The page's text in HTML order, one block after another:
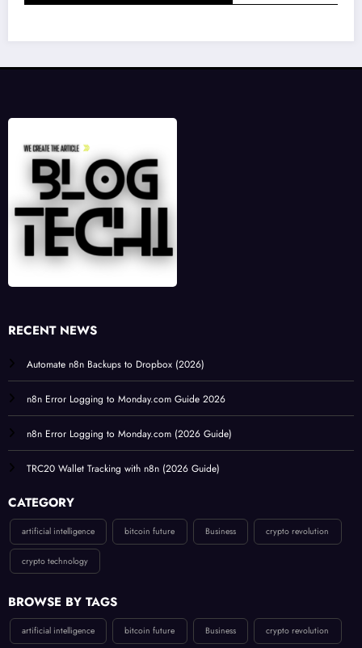
RECENT NEWS
Automate n8n Backups to Dropbox (2026)
n8n Error Logging to Monday.com Guide 2026
n8n Error Logging to Monday.com (2026 Guide)
TRC20 Wallet Tracking with n8n (2026 Guide)
CATEGORY
artificial intelligence bitcoin future Business crypto revolution
crypto technology
BROWSE BY TAGS
artificial intelligence bitcoin future Business crypto revolution